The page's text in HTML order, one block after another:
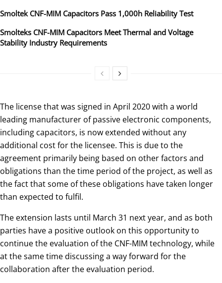
Smoltek CNF-MIM Capacitors Pass 1,000h Reliability Test
Smolteks CNF-MIM Capacitors Meet Thermal and Voltage
Stability Industry Requirements
The license that was signed in April 2020 with a world
leading manufacturer of passive electronic components,
including capacitors, is now extended without any
additional cost for the licensee. This is due to the
agreement primarily being based on other factors and
obligations than the time period of the project, as well as
the fact that some of these obligations have taken longer
than expected to fulfil.
The extension lasts until March 31 next year, and as both
parties have a positive outlook on this opportunity to
continue the evaluation of the CNF-MIM technology, while
at the same time discussing a way forward for the
collaboration after the evaluation period.